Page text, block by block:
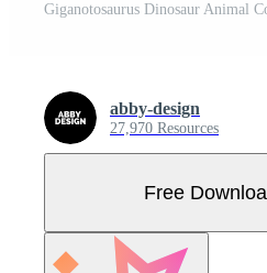
Giganotosaurus Dinosaur Animal
abby-design
27,970 Resources
Free